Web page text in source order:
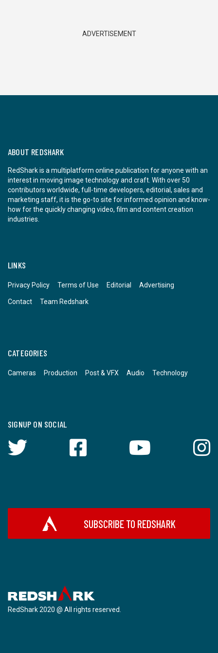
ADVERTISEMENT
ABOUT REDSHARK
RedShark is a multiplatform online publication for anyone with an
interest in moving image technology and craft. With over 50
contributors worldwide, full-time developers, editorial, sales and
marketing staff, it is the go-to site for informed opinion and know-
how for the quickly changing video, film and content creation
industries.
LINKS
Privacy Policy Terms of Use Editorial Advertising
Contact Team Redshark
CATEGORIES
Cameras Production Post & VFX Audio Technology
SIGNUP ON SOCIAL
SUBSCRIBE TO REDSHARK
RedShark 2020 @ All rights reserved.